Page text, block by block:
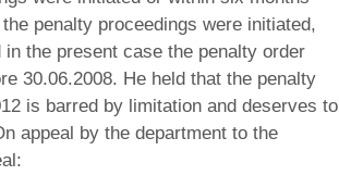
penalty proceedings were initiated,
the present case the penalty order
30.06.2008. He held that the penalty
is barred by limitation and deserves to
appeal by the department to the